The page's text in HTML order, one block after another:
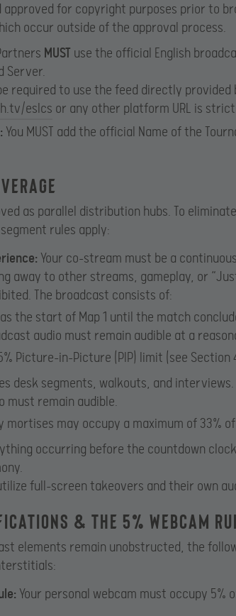
for copyright purposes prior to
occur outside of the approval process.
MUST use the official English
Server.
required to use the feed directly provided
eslcs or any other platform URL is
You MUST add the official Name of the
as parallel distribution hubs. To
rules apply:
Your co-stream must be a
away to other streams, gameplay, or
The broadcast consists of:
the start of Map 1 until the match
audio must remain audible at a
Picture-in-Picture (PIP) limit (see Section
desk segments, walkouts, and interviews.
must remain audible.
mortises may occupy a maximum of 33%
occurring before the countdown
full-screen takeovers and their own
& The 5% Webcam
elements remain unobstructed, the
Your personal webcam must occupy